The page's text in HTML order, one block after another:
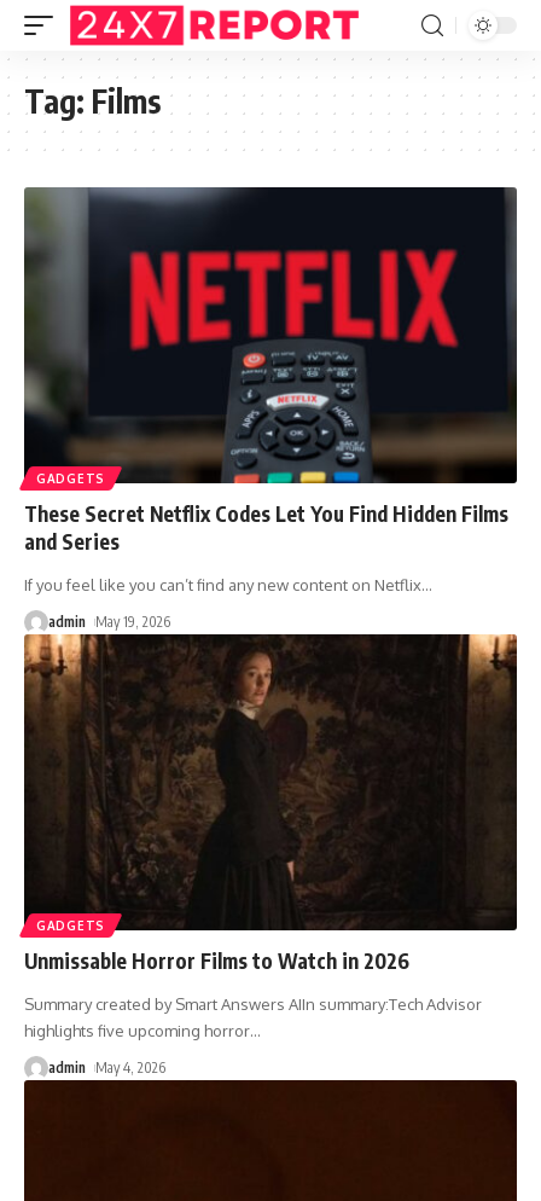
Tag: Films
GADGETS
These Secret Netflix Codes Let You Find Hidden Films
and Series
If you feel like you can’t find any new content on Netflix…
admin May 19, 2026
GADGETS
Unmissable Horror Films to Watch in 2026
Summary created by Smart Answers AIIn summary:Tech Advisor
highlights five upcoming horror…
admin May 4, 2026